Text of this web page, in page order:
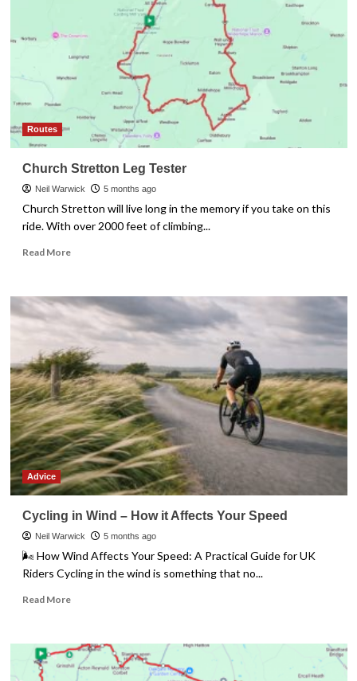
You
Only
3
Week
Routes
Church Stretton Leg Tester
Neil Warwick 5 months ago
Church Stretton will live long in the memory if you take on this
ride. With over 2000 feet of climbing...
Read MoreRead
Church
Stretton
Tester
Advice
Cycling in Wind – How it Affects Your Speed
Neil Warwick 5 months ago
🌬️ How Wind Affects Your Speed: A Practical Guide for UK
Riders Cycling in the wind is something that no...
Read MoreRead
Cycling
in
Wind